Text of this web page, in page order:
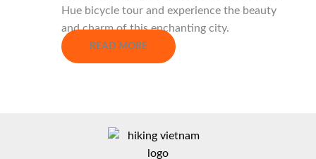
Hue bicycle tour and experience the beauty
and charm of this enchanting city.
READ MORE